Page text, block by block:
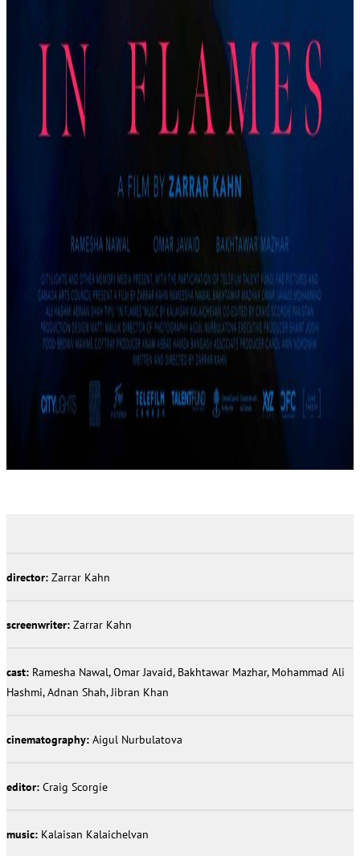
director: Zarrar Kahn
screenwriter: Zarrar Kahn
cast: Ramesha Nawal, Omar Javaid, Bakhtawar Mazhar, Mohammad Ali
Hashmi, Adnan Shah, Jibran Khan
cinematography: Aigul Nurbulatova
editor: Craig Scorgie
music: Kalaisan Kalaichelvan